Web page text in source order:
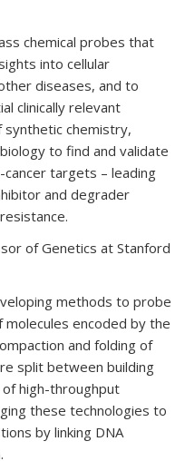
chemical probes that
into cellular
diseases, and to
clinically relevant
chemistry,
to find and validate
targets – leading
and degrader
of Genetics at Stanford
methods to probe
encoded by the
and folding of
split between building
high-throughput
these technologies to
by linking DNA